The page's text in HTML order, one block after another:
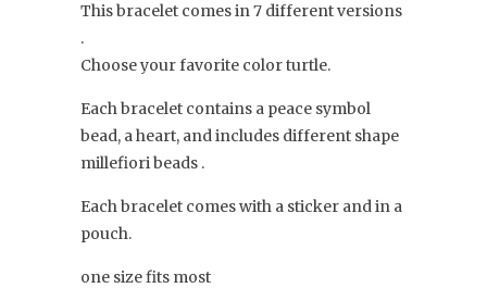
This bracelet comes in 7 different versions
.
Choose your favorite color turtle.
Each bracelet contains a peace symbol
bead, a heart, and includes different shape
millefiori beads .
Each bracelet comes with a sticker and in a
pouch.
one size fits most